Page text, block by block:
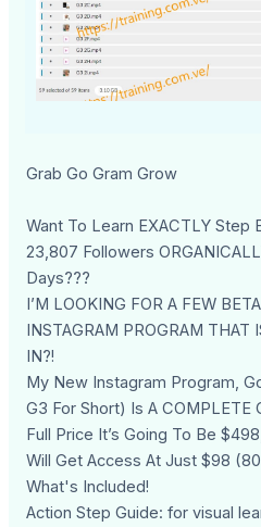
Grab Go Gram Grow
Want To Learn EXACTLY Step
23,807 Followers
Days???
I’M LOOKING FOR A FEW
INSTAGRAM PROGRAM THAT
IN?!
My New Instagram Program,
G3 For Short) Is A COMPLETE
Full Price It’s Going To Be
Will Get Access At Just $98
What's Included!
Action Step Guide: for visual